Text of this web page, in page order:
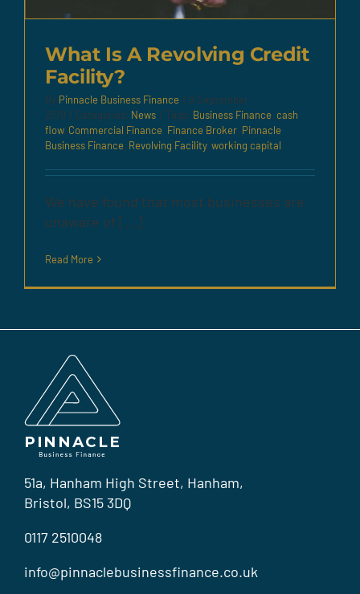
What Is A Revolving Credit
Facility?
By Pinnacle Business Finance
9 September
2019
Categories: News Tags: Business Finance, cash
flow, Commercial Finance, Finance Broker, Pinnacle
Business Finance, Revolving Facility, working capital
We have found that most businesses are
unaware of [...]
Read More
51a, Hanham High Street, Hanham,
Bristol, BS15 3DQ
0117 2510048
info@pinnaclebusinessfinance.co.uk